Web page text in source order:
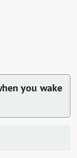
you wake